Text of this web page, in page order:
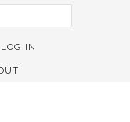
LOG IN